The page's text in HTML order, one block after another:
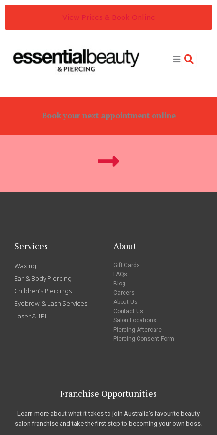
Skip
content
View Prices & Book Online
Book your next appointment online
Services
Waxing
Ear & Body Piercing
Children’s Piercings
Eyebrow & Lash Services
Laser & IPL
About
Gift Cards
FAQs
Blog
Careers
About Us
Contact Us
Salon Locations
Piercing Aftercare
Piercing Consent Form
Franchise Opportunities
Learn more about what it takes to join Australia’s favourite beauty
salon franchise and take the first step to becoming your own boss!